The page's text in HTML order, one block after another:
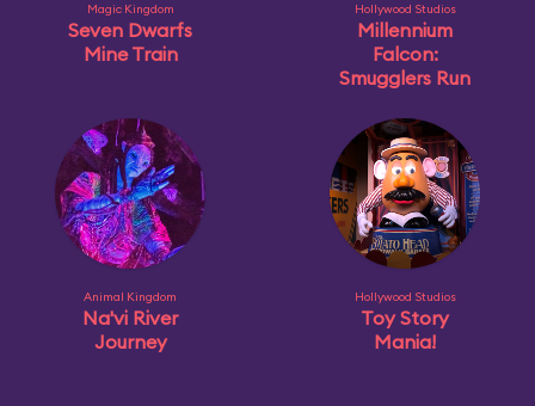
Magic Kingdom
Seven Dwarfs
Mine Train
Hollywood Studios
Millennium
Falcon:
Smugglers Run
Animal Kingdom
Na'vi River
Journey
Hollywood Studios
Toy Story
Mania!